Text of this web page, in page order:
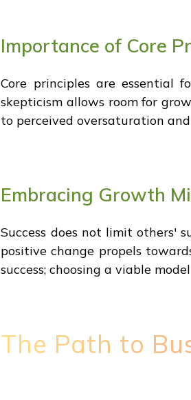
Importance of Core
Core principles are essential
skepticism allows room for
to perceived oversaturation
Embracing Growth
Success does not limit others'
positive change propels
success; choosing a viable
The Path to